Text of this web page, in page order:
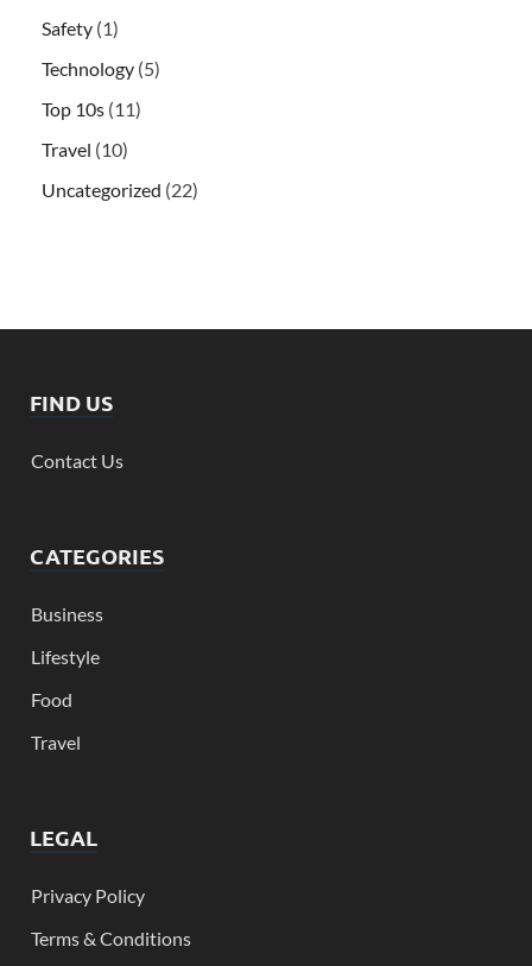
Safety (1)
Technology (5)
Top 10s (11)
Travel (10)
Uncategorized (22)
FIND US
Contact Us
CATEGORIES
Business
Lifestyle
Food
Travel
LEGAL
Privacy Policy
Terms & Conditions